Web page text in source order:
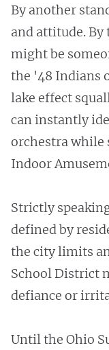
By another
and attitude.
might be
the '48 Indians
lake effect
can instantly
orchestra while
Indoor
Strictly
defined by
the city limits
School District
defiance or
Until the Ohio